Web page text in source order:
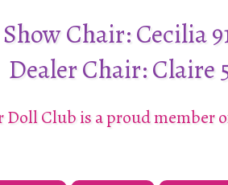
Show Chair: Cecilia
Dealer Chair: Claire
Doll Club is a proud member